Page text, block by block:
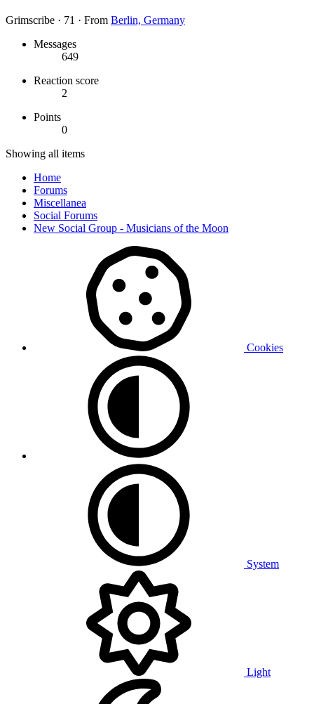
Grimscribe · 71 · From Berlin, Germany
Messages
649
Reaction score
2
Points
0
Showing all items
Home
Forums
Miscellanea
Social Forums
New Social Group - Musicians of the Moon
Cookies
System
Light